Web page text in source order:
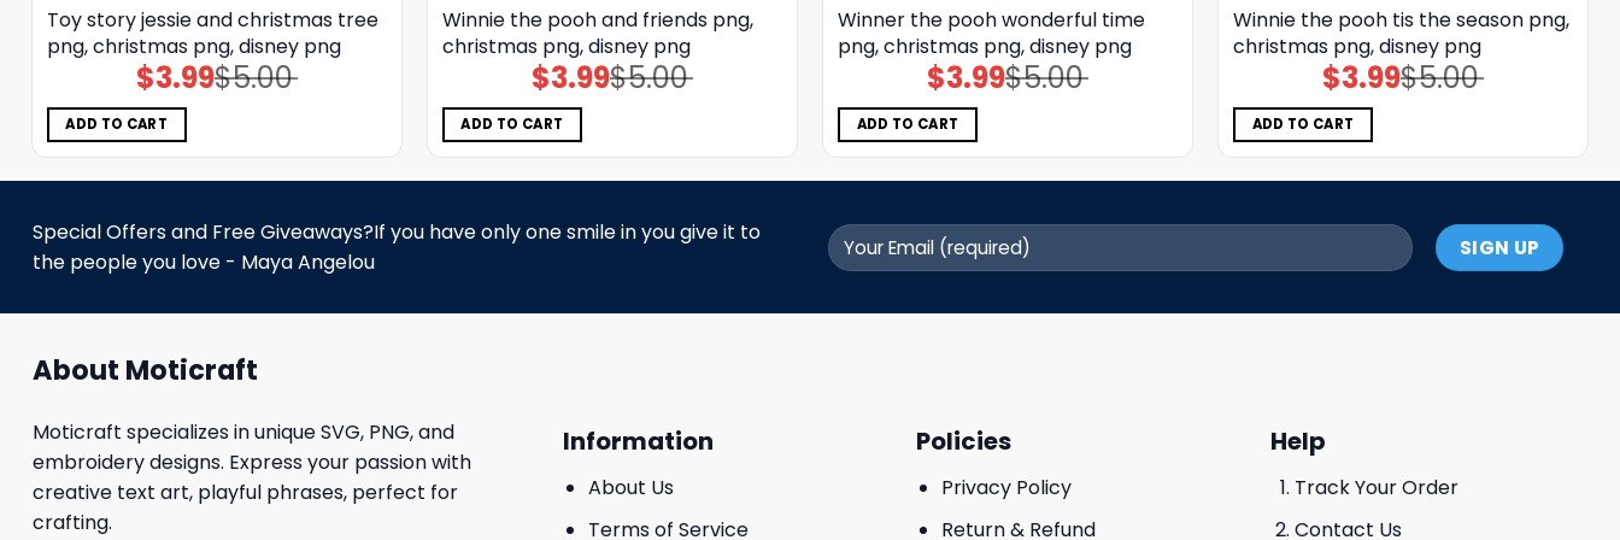
Toy story jessie and christmas tree
png, christmas png, disney png
$5.00
Original
price
$3.99Current
price
ADD TO CART
Winnie the pooh and friends png,
christmas png, disney png
$5.00
Original
price
$3.99Current
price
ADD TO CART
Winner the pooh wonderful time
png, christmas png, disney png
$5.00
Original
price
$3.99Current
price
ADD TO CART
Winnie the pooh tis the season png,
christmas png, disney png
$5.00
Original
price
$3.99Current
price
ADD TO CART
Special Offers and Free Giveaways?If you have only one smile in you give it to
the people you love - Maya Angelou
About Moticraft
Moticraft specializes in unique SVG, PNG, and
embroidery designs. Express your passion with
creative text art, playful phrases, perfect for
crafting.
Information
About Us
Terms of Service
Policies
Privacy Policy
Return & Refund
Help
Track Your Order
Contact Us